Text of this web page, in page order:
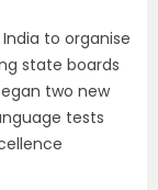
to organise
state boards
two new
tests